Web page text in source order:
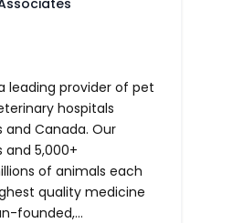
leading provider of pet
hospitals
and Canada. Our
5,000+
of animals each
quality medicine
founded,...